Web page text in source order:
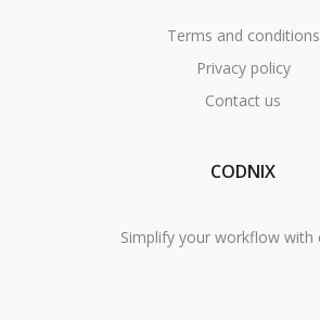
Terms and conditions
Privacy policy
Contact us
CODNIX
Simplify your workflow with